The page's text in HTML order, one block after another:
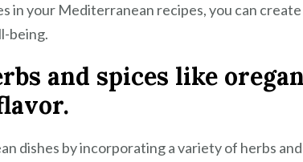
in your Mediterranean recipes, you can
being.
and spices like
dishes by incorporating a variety of herbs and